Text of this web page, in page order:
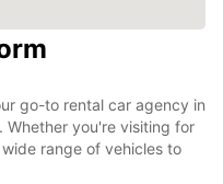
go-to rental car agency in
Whether you're visiting for
range of vehicles to